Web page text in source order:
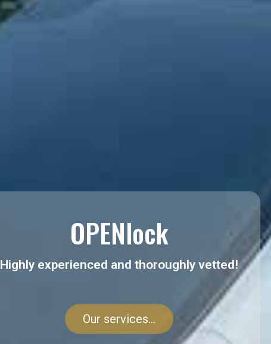
OPENlock
Highly experienced and thoroughly vetted!
Our services...